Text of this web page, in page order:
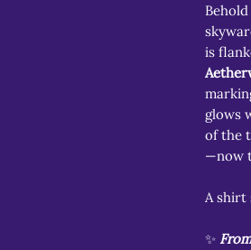
is
glows
of the
—now
A shirt
✨